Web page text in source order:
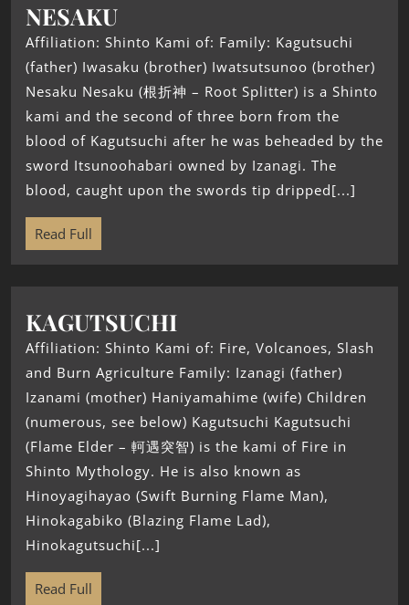
NESAKU
Affiliation: Shinto Kami of: Family: Kagutsuchi
(father) Iwasaku (brother) Iwatsutsunoo (brother)
Nesaku Nesaku (根折神 – Root Splitter) is a Shinto
kami and the second of three born from the
blood of Kagutsuchi after he was beheaded by the
sword Itsunoohabari owned by Izanagi. The
blood, caught upon the swords tip dripped[...]
Read Full
KAGUTSUCHI
Affiliation: Shinto Kami of: Fire, Volcanoes, Slash
and Burn Agriculture Family: Izanagi (father)
Izanami (mother) Haniyamahime (wife) Children
(numerous, see below) Kagutsuchi Kagutsuchi
(Flame Elder – 軻遇突智) is the kami of Fire in
Shinto Mythology. He is also known as
Hinoyagihayao (Swift Burning Flame Man),
Hinokagabiko (Blazing Flame Lad),
Hinokagutsuchi[...]
Read Full